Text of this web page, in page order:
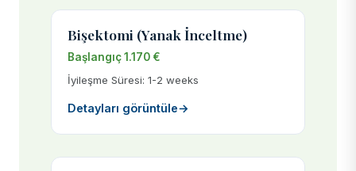
Bişektomi (Yanak İnceltme)
Başlangıç 1.170 €
İyileşme Süresi: 1-2 weeks
Detayları görüntüle→